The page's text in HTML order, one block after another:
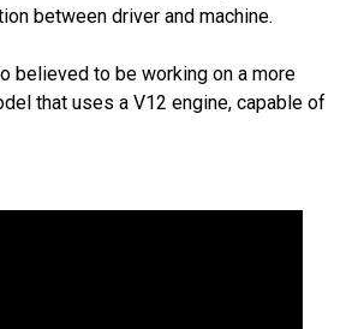
between driver and machine.
believed to be working on a more
that uses a V12 engine, capable of